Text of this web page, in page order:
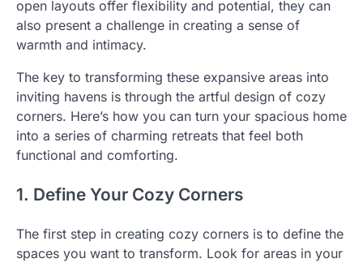
open layouts offer flexibility and potential, they can
also present a challenge in creating a sense of
warmth and intimacy.
The key to transforming these expansive areas into
inviting havens is through the artful design of cozy
corners. Here’s how you can turn your spacious home
into a series of charming retreats that feel both
functional and comforting.
1. Define Your Cozy Corners
The first step in creating cozy corners is to define the
spaces you want to transform. Look for areas in your